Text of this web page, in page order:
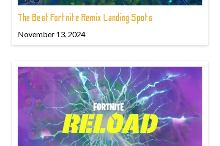
The Best Fortnite Remix Landing Spots
November 13, 2024